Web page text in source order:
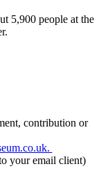
5,900 people at the
contribution or
your email client)